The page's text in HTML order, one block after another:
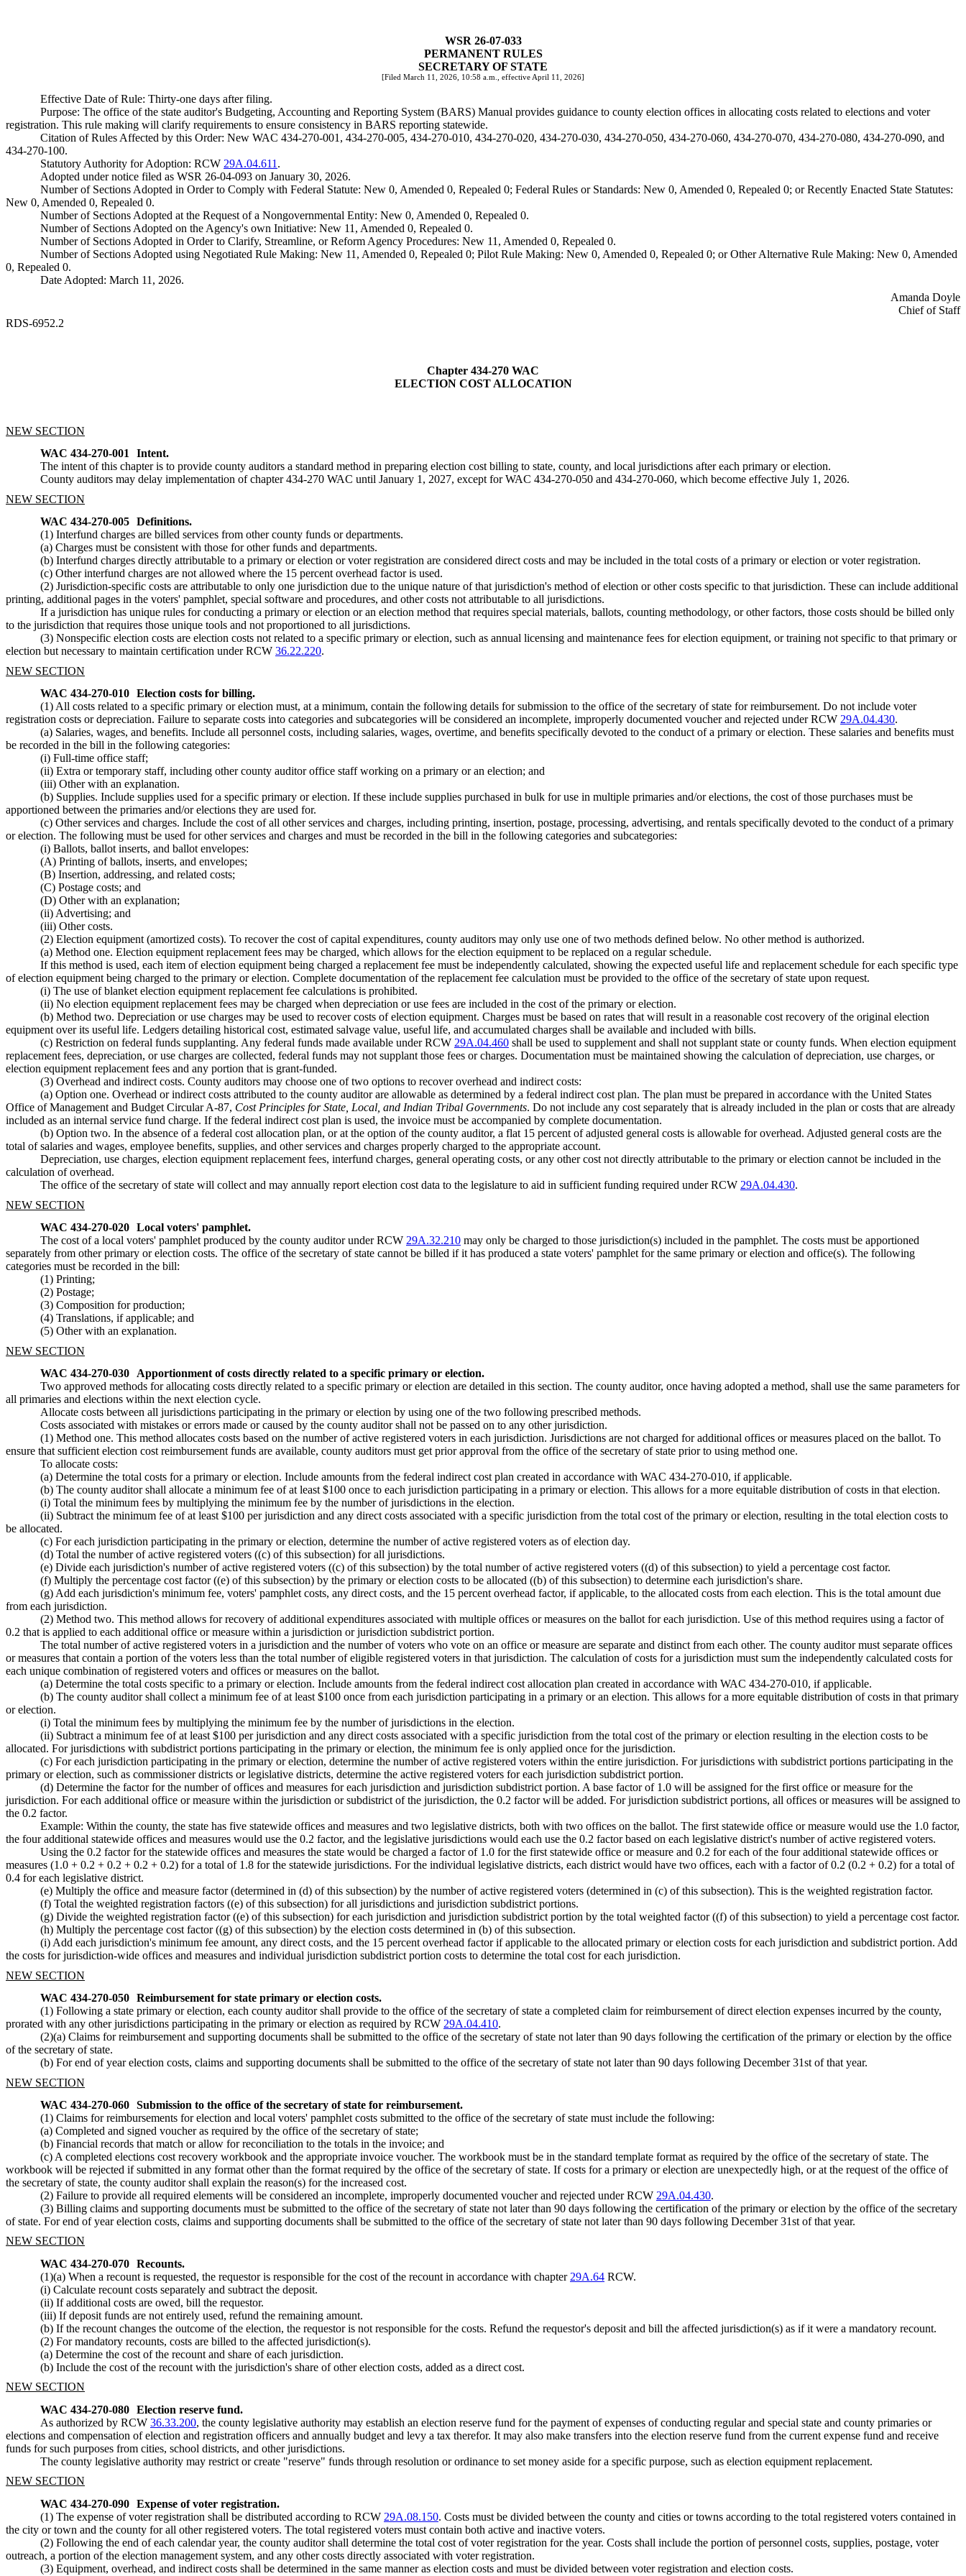
WSR 26-07-033
PERMANENT RULES
SECRETARY OF STATE
[Filed March 11, 2026, 10:58 a.m., effective April 11, 2026]
Effective Date of Rule: Thirty-one days after filing.
Purpose: The office of the state auditor's Budgeting, Accounting and Reporting System (BARS) Manual provides guidance to county election offices in allocating costs related to elections and voter
registration. This rule making will clarify requirements to ensure consistency in BARS reporting statewide.
Citation of Rules Affected by this Order: New WAC 434-270-001, 434-270-005, 434-270-010, 434-270-020, 434-270-030, 434-270-050, 434-270-060, 434-270-070, 434-270-080, 434-270-090, and
434-270-100.
Statutory Authority for Adoption: RCW 29A.04.611 .
Adopted under notice filed as WSR 26-04-093 on January 30, 2026.
Number of Sections Adopted in Order to Comply with Federal Statute: New 0, Amended 0, Repealed 0; Federal Rules or Standards: New 0, Amended 0, Repealed 0; or Recently Enacted State Statutes:
New 0, Amended 0, Repealed 0.
Number of Sections Adopted at the Request of a Nongovernmental Entity: New 0, Amended 0, Repealed 0.
Number of Sections Adopted on the Agency's own Initiative: New 11, Amended 0, Repealed 0.
Number of Sections Adopted in Order to Clarify, Streamline, or Reform Agency Procedures: New 11, Amended 0, Repealed 0.
Number of Sections Adopted using Negotiated Rule Making: New 11, Amended 0, Repealed 0; Pilot Rule Making: New 0, Amended 0, Repealed 0; or Other Alternative Rule Making: New 0, Amended
0, Repealed 0.
Date Adopted: March 11, 2026.
Amanda Doyle
Chief of Staff
RDS-6952.2
Chapter 434-270 WAC
ELECTION COST ALLOCATION
NEW SECTION
WAC 434-270-001
Intent.
The intent of this chapter is to provide county auditors a standard method in preparing election cost billing to state, county, and local jurisdictions after each primary or election.
County auditors may delay implementation of chapter 434-270 WAC until January 1, 2027, except for WAC 434-270-050 and 434-270-060, which become effective July 1, 2026.
NEW SECTION
WAC 434-270-005 Definitions.
(1) Interfund charges are billed services from other county funds or departments.
(a) Charges must be consistent with those for other funds and departments.
(b) Interfund charges directly attributable to a primary or election or voter registration are considered direct costs and may be included in the total costs of a primary or election or voter registration.
(c) Other interfund charges are not allowed where the 15 percent overhead factor is used.
(2) Jurisdiction-specific costs are attributable to only one jurisdiction due to the unique nature of that jurisdiction's method of election or other costs specific to that jurisdiction. These can include additional
printing, additional pages in the voters' pamphlet, special software and procedures, and other costs not attributable to all jurisdictions.
If a jurisdiction has unique rules for conducting a primary or election or an election method that requires special materials, ballots, counting methodology, or other factors, those costs should be billed only
to the jurisdiction that requires those unique tools and not proportioned to all jurisdictions.
(3) Nonspecific election costs are election costs not related to a specific primary or election, such as annual licensing and maintenance fees for election equipment, or training not specific to that primary or
election but necessary to maintain certification under RCW 36.22.220.
NEW SECTION
WAC 434-270-010 Election costs for billing.
(1) All costs related to a specific primary or election must, at a minimum, contain the following details for submission to the office of the secretary of state for reimbursement. Do not include voter
registration costs or depreciation. Failure to separate costs into categories and subcategories will be considered an incomplete, improperly documented voucher and rejected under RCW 29A.04.430.
(a) Salaries, wages, and benefits. Include all personnel costs, including salaries, wages, overtime, and benefits specifically devoted to the conduct of a primary or election. These salaries and benefits must
be recorded in the bill in the following categories:
(i) Full-time office staff;
(ii) Extra or temporary staff, including other county auditor office staff working on a primary or an election; and
(iii) Other with an explanation.
(b) Supplies. Include supplies used for a specific primary or election. If these include supplies purchased in bulk for use in multiple primaries and/or elections, the cost of those purchases must be
apportioned between the primaries and/or elections they are used for.
(c) Other services and charges. Include the cost of all other services and charges, including printing, insertion, postage, processing, advertising, and rentals specifically devoted to the conduct of a primary
or election. The following must be used for other services and charges and must be recorded in the bill in the following categories and subcategories:
(i) Ballots, ballot inserts, and ballot envelopes:
(A) Printing of ballots, inserts, and envelopes;
(B) Insertion, addressing, and related costs;
(C) Postage costs; and
(D) Other with an explanation;
(ii) Advertising; and
(iii) Other costs.
(2) Election equipment (amortized costs). To recover the cost of capital expenditures, county auditors may only use one of two methods defined below. No other method is authorized.
(a) Method one. Election equipment replacement fees may be charged, which allows for the election equipment to be replaced on a regular schedule.
If this method is used, each item of election equipment being charged a replacement fee must be independently calculated, showing the expected useful life and replacement schedule for each specific type
of election equipment being charged to the primary or election. Complete documentation of the replacement fee calculation must be provided to the office of the secretary of state upon request.
(i) The use of blanket election equipment replacement fee calculations is prohibited.
(ii) No election equipment replacement fees may be charged when depreciation or use fees are included in the cost of the primary or election.
(b) Method two. Depreciation or use charges may be used to recover costs of election equipment. Charges must be based on rates that will result in a reasonable cost recovery of the original election
equipment over its useful life. Ledgers detailing historical cost, estimated salvage value, useful life, and accumulated charges shall be available and included with bills.
(c) Restriction on federal funds supplanting. Any federal funds made available under RCW 29A.04.460 shall be used to supplement and shall not supplant state or county funds. When election equipment
replacement fees, depreciation, or use charges are collected, federal funds may not supplant those fees or charges. Documentation must be maintained showing the calculation of depreciation, use charges, or
election equipment replacement fees and any portion that is grant-funded.
(3) Overhead and indirect costs. County auditors may choose one of two options to recover overhead and indirect costs:
(a) Option one. Overhead or indirect costs attributed to the county auditor are allowable as determined by a federal indirect cost plan. The plan must be prepared in accordance with the United States
Office of Management and Budget Circular A-87, Cost Principles for State, Local, and Indian Tribal Governments. Do not include any cost separately that is already included in the plan or costs that are already
included as an internal service fund charge. If the federal indirect cost plan is used, the invoice must be accompanied by complete documentation.
(b) Option two. In the absence of a federal cost allocation plan, or at the option of the county auditor, a flat 15 percent of adjusted general costs is allowable for overhead. Adjusted general costs are the
total of salaries and wages, employee benefits, supplies, and other services and charges properly charged to the appropriate account.
Depreciation, use charges, election equipment replacement fees, interfund charges, general operating costs, or any other cost not directly attributable to the primary or election cannot be included in the
calculation of overhead.
The office of the secretary of state will collect and may annually report election cost data to the legislature to aid in sufficient funding required under RCW 29A.04.430.
NEW SECTION
WAC 434-270-020 Local voters' pamphlet.
The cost of a local voters' pamphlet produced by the county auditor under RCW 29A.32.210 may only be charged to those jurisdiction(s) included in the pamphlet. The costs must be apportioned
separately from other primary or election costs. The office of the secretary of state cannot be billed if it has produced a state voters' pamphlet for the same primary or election and office(s). The following
categories must be recorded in the bill:
(1) Printing;
(2) Postage;
(3) Composition for production;
(4) Translations, if applicable; and
(5) Other with an explanation.
NEW SECTION
WAC 434-270-030
Apportionment of costs directly related to a specific primary or election.
Two approved methods for allocating costs directly related to a specific primary or election are detailed in this section. The county auditor, once having adopted a method, shall use the same parameters for
all primaries and elections within the next election cycle.
Allocate costs between all jurisdictions participating in the primary or election by using one of the two following prescribed methods.
Costs associated with mistakes or errors made or caused by the county auditor shall not be passed on to any other jurisdiction.
(1) Method one. This method allocates costs based on the number of active registered voters in each jurisdiction. Jurisdictions are not charged for additional offices or measures placed on the ballot. To
ensure that sufficient election cost reimbursement funds are available, county auditors must get prior approval from the office of the secretary of state prior to using method one.
To allocate costs:
(a) Determine the total costs for a primary or election. Include amounts from the federal indirect cost plan created in accordance with WAC 434-270-010, if applicable.
(b) The county auditor shall allocate a minimum fee of at least $100 once to each jurisdiction participating in a primary or election. This allows for a more equitable distribution of costs in that election.
(i) Total the minimum fees by multiplying the minimum fee by the number of jurisdictions in the election.
(ii) Subtract the minimum fee of at least $100 per jurisdiction and any direct costs associated with a specific jurisdiction from the total cost of the primary or election, resulting in the total election costs to
be allocated.
(c) For each jurisdiction participating in the primary or election, determine the number of active registered voters as of election day.
(d) Total the number of active registered voters ((c) of this subsection) for all jurisdictions.
(e) Divide each jurisdiction's number of active registered voters ((c) of this subsection) by the total number of active registered voters ((d) of this subsection) to yield a percentage cost factor.
(f) Multiply the percentage cost factor ((e) of this subsection) by the primary or election costs to be allocated ((b) of this subsection) to determine each jurisdiction's share.
(g) Add each jurisdiction's minimum fee, voters' pamphlet costs, any direct costs, and the 15 percent overhead factor, if applicable, to the allocated costs from each election. This is the total amount due
from each jurisdiction.
(2) Method two. This method allows for recovery of additional expenditures associated with multiple offices or measures on the ballot for each jurisdiction. Use of this method requires using a factor of
0.2 that is applied to each additional office or measure within a jurisdiction or jurisdiction subdistrict portion.
The total number of active registered voters in a jurisdiction and the number of voters who vote on an office or measure are separate and distinct from each other. The county auditor must separate offices
or measures that contain a portion of the voters less than the total number of eligible registered voters in that jurisdiction. The calculation of costs for a jurisdiction must sum the independently calculated costs for
each unique combination of registered voters and offices or measures on the ballot.
(a) Determine the total costs specific to a primary or election. Include amounts from the federal indirect cost allocation plan created in accordance with WAC 434-270-010, if applicable.
(b) The county auditor shall collect a minimum fee of at least $100 once from each jurisdiction participating in a primary or an election. This allows for a more equitable distribution of costs in that primary
or election.
(i) Total the minimum fees by multiplying the minimum fee by the number of jurisdictions in the election.
(ii) Subtract a minimum fee of at least $100 per jurisdiction and any direct costs associated with a specific jurisdiction from the total cost of the primary or election resulting in the election costs to be
allocated. For jurisdictions with subdistrict portions participating in the primary or election, the minimum fee is only applied once for the jurisdiction.
(c) For each jurisdiction participating in the primary or election, determine the number of active registered voters within the entire jurisdiction. For jurisdictions with subdistrict portions participating in the
primary or election, such as commissioner districts or legislative districts, determine the active registered voters for each jurisdiction subdistrict portion.
(d) Determine the factor for the number of offices and measures for each jurisdiction and jurisdiction subdistrict portion. A base factor of 1.0 will be assigned for the first office or measure for the
jurisdiction. For each additional office or measure within the jurisdiction or subdistrict of the jurisdiction, the 0.2 factor will be added. For jurisdiction subdistrict portions, all offices or measures will be assigned to
the 0.2 factor.
Example: Within the county, the state has five statewide offices and measures and two legislative districts, both with two offices on the ballot. The first statewide office or measure would use the 1.0 factor,
the four additional statewide offices and measures would use the 0.2 factor, and the legislative jurisdictions would each use the 0.2 factor based on each legislative district's number of active registered voters.
Using the 0.2 factor for the statewide offices and measures the state would be charged a factor of 1.0 for the first statewide office or measure and 0.2 for each of the four additional statewide offices or
measures (1.0 + 0.2 + 0.2 + 0.2 + 0.2) for a total of 1.8 for the statewide jurisdictions. For the individual legislative districts, each district would have two offices, each with a factor of 0.2 (0.2 + 0.2) for a total of
0.4 for each legislative district.
(e) Multiply the office and measure factor (determined in (d) of this subsection) by the number of active registered voters (determined in (c) of this subsection). This is the weighted registration factor.
(f) Total the weighted registration factors ((e) of this subsection) for all jurisdictions and jurisdiction subdistrict portions.
(g) Divide the weighted registration factor ((e) of this subsection) for each jurisdiction and jurisdiction subdistrict portion by the total weighted factor ((f) of this subsection) to yield a percentage cost factor.
(h) Multiply the percentage cost factor ((g) of this subsection) by the election costs determined in (b) of this subsection.
(i) Add each jurisdiction's minimum fee amount, any direct costs, and the 15 percent overhead factor if applicable to the allocated primary or election costs for each jurisdiction and subdistrict portion. Add
the costs for jurisdiction-wide offices and measures and individual jurisdiction subdistrict portion costs to determine the total cost for each jurisdiction.
NEW SECTION
WAC 434-270-050 Reimbursement for state primary or election costs.
(1) Following a state primary or election, each county auditor shall provide to the office of the secretary of state a completed claim for reimbursement of direct election expenses incurred by the county,
prorated with any other jurisdictions participating in the primary or election as required by RCW 29A.04.410.
(2)(a) Claims for reimbursement and supporting documents shall be submitted to the office of the secretary of state not later than 90 days following the certification of the primary or election by the office
of the secretary of state.
(b) For end of year election costs, claims and supporting documents shall be submitted to the office of the secretary of state not later than 90 days following December 31st of that year.
NEW SECTION
WAC 434-270-060 Submission to the office of the secretary of state for reimbursement.
(1) Claims for reimbursements for election and local voters' pamphlet costs submitted to the office of the secretary of state must include the following:
(a) Completed and signed voucher as required by the office of the secretary of state;
(b) Financial records that match or allow for reconciliation to the totals in the invoice; and
(c) A completed elections cost recovery workbook and the appropriate invoice voucher. The workbook must be in the standard template format as required by the office of the secretary of state. The
workbook will be rejected if submitted in any format other than the format required by the office of the secretary of state. If costs for a primary or election are unexpectedly high, or at the request of the office of
the secretary of state, the county auditor shall explain the reason(s) for the increased cost.
(2) Failure to provide all required elements will be considered an incomplete, improperly documented voucher and rejected under RCW 29A.04.430.
(3) Billing claims and supporting documents must be submitted to the office of the secretary of state not later than 90 days following the certification of the primary or election by the office of the secretary
of state. For end of year election costs, claims and supporting documents shall be submitted to the office of the secretary of state not later than 90 days following December 31st of that year.
NEW SECTION
WAC 434-270-070 Recounts.
(1)(a) When a recount is requested, the requestor is responsible for the cost of the recount in accordance with chapter 29A.64 RCW.
(i) Calculate recount costs separately and subtract the deposit.
(ii) If additional costs are owed, bill the requestor.
(iii) If deposit funds are not entirely used, refund the remaining amount.
(b) If the recount changes the outcome of the election, the requestor is not responsible for the costs. Refund the requestor's deposit and bill the affected jurisdiction(s) as if it were a mandatory recount.
(2) For mandatory recounts, costs are billed to the affected jurisdiction(s).
(a) Determine the cost of the recount and share of each jurisdiction.
(b) Include the cost of the recount with the jurisdiction's share of other election costs, added as a direct cost.
NEW SECTION
WAC 434-270-080 Election reserve fund.
As authorized by RCW 36.33.200, the county legislative authority may establish an election reserve fund for the payment of expenses of conducting regular and special state and county primaries or
elections and compensation of election and registration officers and annually budget and levy a tax therefor. It may also make transfers into the election reserve fund from the current expense fund and receive
funds for such purposes from cities, school districts, and other jurisdictions.
The county legislative authority may restrict or create "reserve" funds through resolution or ordinance to set money aside for a specific purpose, such as election equipment replacement.
NEW SECTION
WAC 434-270-090 Expense of voter registration.
(1) The expense of voter registration shall be distributed according to RCW 29A.08.150. Costs must be divided between the county and cities or towns according to the total registered voters contained in
the city or town and the county for all other registered voters. The total registered voters must contain both active and inactive voters.
(2) Following the end of each calendar year, the county auditor shall determine the total cost of voter registration for the year. Costs shall include the portion of personnel costs, supplies, postage, voter
outreach, a portion of the election management system, and any other costs directly associated with voter registration.
(3) Equipment, overhead, and indirect costs shall be determined in the same manner as election costs and must be divided between voter registration and election costs.